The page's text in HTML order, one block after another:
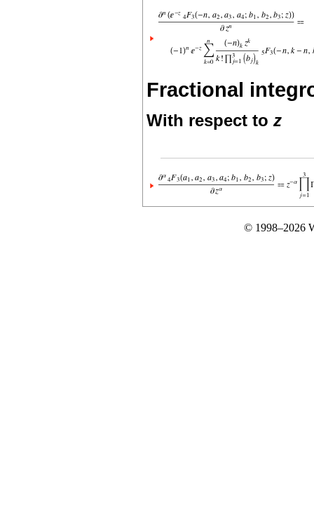
Fractional
With respect to z